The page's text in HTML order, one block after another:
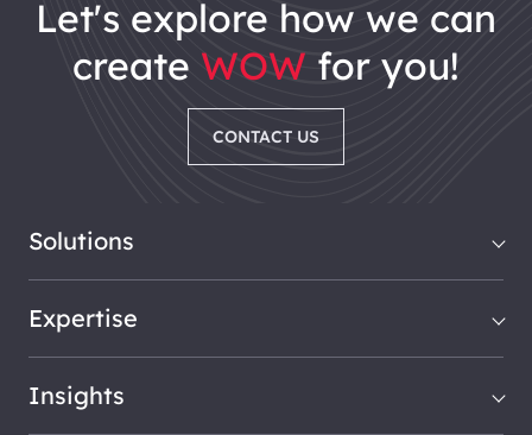
let's explore how we can
create WOW for you!
CONTACT US
Solutions
Expertise
Insights